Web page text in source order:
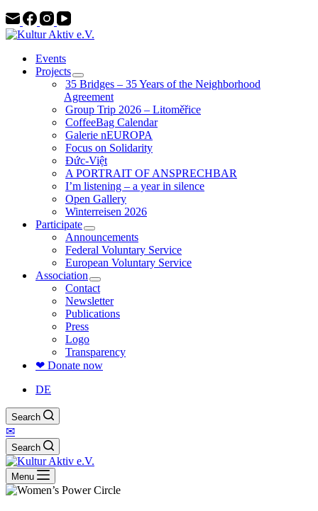
Events
Projects
35 Bridges – 35 Years of the Neighborhood
Agreement
Group Trip 2026 – Litoměřice
CoffeeBag Calendar
Galerie nEUROPA
Focus on Solidarity
Đức-Việt
A PORTRAIT OF ANSPRECHBAR
I’m listening – a year in silence
Open Gallery
Winterreisen 2026
Participate
Announcements
Federal Voluntary Service
European Voluntary Service
Association
Contact
Newsletter
Publications
Press
Logo
Transparency
❤ Donate now
DE
Search
✉
Search
Menu